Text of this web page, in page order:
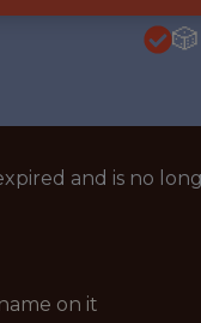
and is no
on it